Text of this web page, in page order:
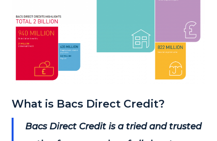
What is Bacs Direct Credit?
Bacs Direct Credit is a tried and trusted